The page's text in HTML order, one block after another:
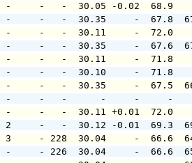
-     -     -   -
-     -     -   -
9     -     -     -   -
-     -     -   -
8     -     -     -   -
8     -     -     -   -
-     -     -   -
-     -     -     -   -
-     -     -   -  30.11
0.3     2     -   -
1.0     3     - 228
0.7     -     - 226